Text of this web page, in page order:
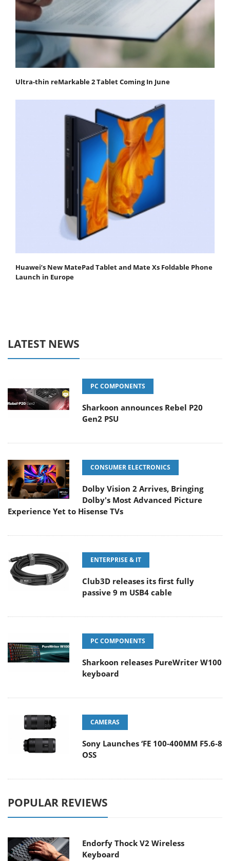
Ultra-thin reMarkable 2 Tablet Coming In June
Huawei’s New MatePad Tablet and Mate Xs Foldable Phone
Launch in Europe
LATEST NEWS
PC COMPONENTS
Sharkoon announces Rebel P20
Gen2 PSU
CONSUMER ELECTRONICS
Dolby Vision 2 Arrives, Bringing
Dolby's Most Advanced Picture
Experience Yet to Hisense TVs
ENTERPRISE & IT
Club3D releases its first fully
passive 9 m USB4 cable
PC COMPONENTS
Sharkoon releases PureWriter W100
keyboard
CAMERAS
Sony Launches ‘FE 100-400MM F5.6-8
OSS
POPULAR REVIEWS
Endorfy Thock V2 Wireless
Keyboard